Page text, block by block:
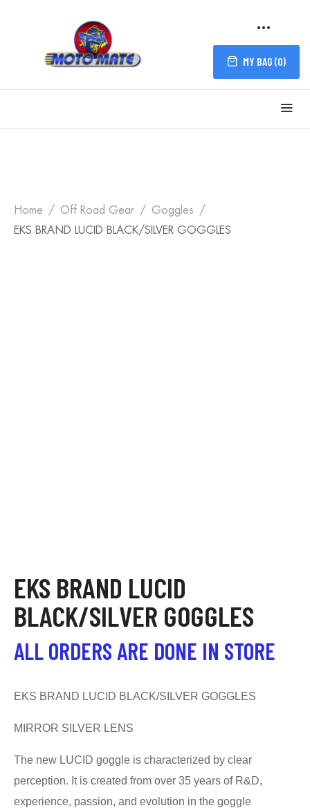
MY BAG (0)
Home Off Road Gear
Goggles
EKS BRAND LUCID BLACK/SILVER GOGGLES
EKS BRAND LUCID
BLACK/SILVER GOGGLES
ALL ORDERS ARE DONE IN STORE
EKS BRAND LUCID BLACK/SILVER GOGGLES
MIRROR SILVER LENS
The new LUCID goggle is characterized by clear
perception. It is created from over 35 years of R&D,
experience, passion, and evolution in the goggle